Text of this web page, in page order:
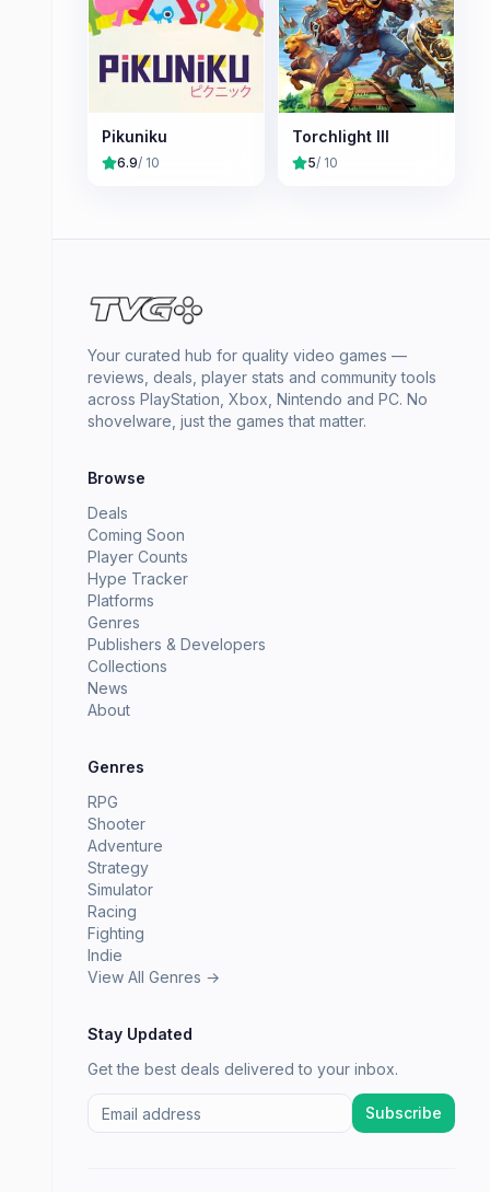
Pikuniku
6.9/ 10
Torchlight III
5/ 10
Your curated hub for quality video games —
reviews, deals, player stats and community tools
across PlayStation, Xbox, Nintendo and PC. No
shovelware, just the games that matter.
Browse
Deals
Coming Soon
Player Counts
Hype Tracker
Platforms
Genres
Publishers & Developers
Collections
News
About
Genres
RPG
Shooter
Adventure
Strategy
Simulator
Racing
Fighting
Indie
View All Genres →
Stay Updated
Get the best deals delivered to your inbox.
Subscribe